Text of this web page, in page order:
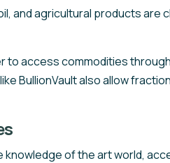
and agricultural products
access commodities
BullionVault also allow
knowledge of the art world,